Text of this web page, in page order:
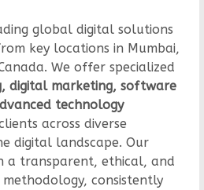
global digital solutions
key locations in Mumbai,
We offer specialized
digital marketing, software
technology
across diverse
digital landscape. Our
a transparent, ethical, and
consistently